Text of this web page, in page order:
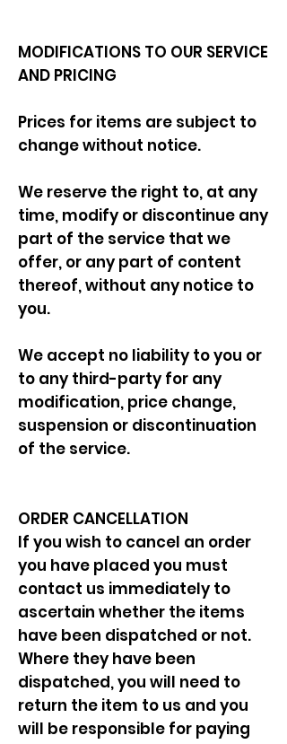
MODIFICATIONS TO OUR SERVICE
AND PRICING
Prices for items are subject to
change without notice.
We reserve the right to, at any
time, modify or discontinue any
part of the service that we
offer, or any part of content
thereof, without any notice to
you.
We accept no liability to you or
to any third-party for any
modification, price change,
suspension or discontinuation
of the service.
ORDER CANCELLATION
If you wish to cancel an order
you have placed you must
contact us immediately to
ascertain whether the items
have been dispatched or not.
Where they have been
dispatched, you will need to
return the item to us and you
will be responsible for paying